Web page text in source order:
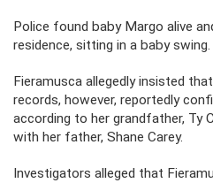
Police found baby Margo alive
residence, sitting in a baby swing.
Fieramusca allegedly insisted
records, however, reportedly
according to her grandfather, Ty
with her father, Shane Carey.
Investigators alleged that